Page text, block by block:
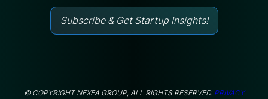
Subscribe & Get Startup Insights!
© COPYRIGHT NEXEA GROUP, ALL RIGHTS RESERVED. PRIVACY